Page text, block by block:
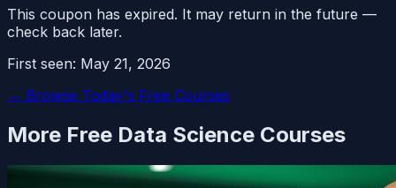
This coupon has expired. It may return in the future —
check back later.
First seen: May 21, 2026
← Browse Today's Free Courses
More Free Data Science Courses